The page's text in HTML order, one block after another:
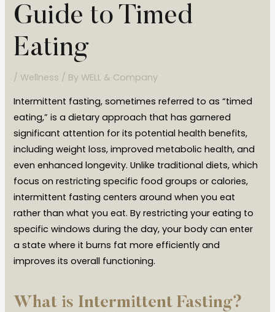
Guide to Timed
Eating
/Wellness / ByWELL & Company
Intermittent fasting, sometimes referred to as “timed
eating,” is a dietary approach that has garnered
significant attention for its potential health benefits,
including weight loss, improved metabolic health, and
even enhanced longevity. Unlike traditional diets, which
focus on restricting specific food groups or calories,
intermittent fasting centers around when you eat
rather than what you eat. By restricting your eating to
specific windows during the day, your body can enter
a state where it burns fat more efficiently and
improves its overall functioning.
What is Intermittent Fasting?